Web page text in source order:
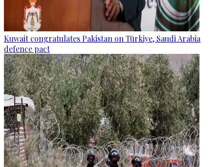
Kuwait congratulates Pakistan on Türkiye, Saudi Arabia
defence pact